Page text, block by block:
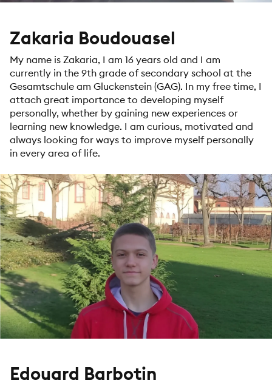
Zakaria Boudouasel
My name is Zakaria, I am 16 years old and I am
currently in the 9th grade of secondary school at the
Gesamtschule am Gluckenstein (GAG). In my free time, I
attach great importance to developing myself
personally, whether by gaining new experiences or
learning new knowledge. I am curious, motivated and
always looking for ways to improve myself personally
in every area of life.
Edouard Barbotin